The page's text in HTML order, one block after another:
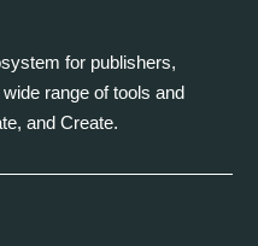
for publishers,
range of tools and
and Create.